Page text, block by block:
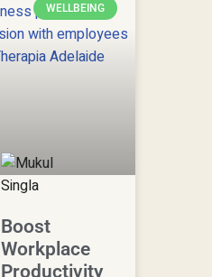
WELLBEING
Boost
Workplace
Productivity